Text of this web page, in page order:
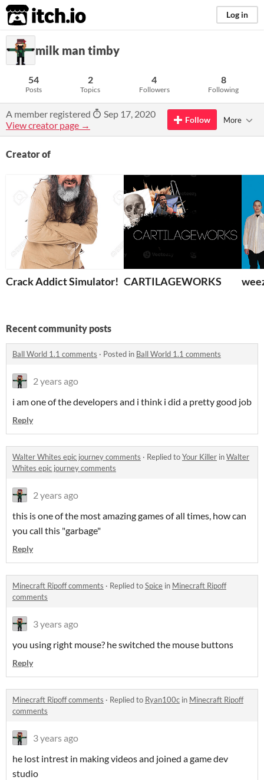
itch.io Log in
milk man timby
54
Posts
2
Topics
4
Followers
8
Following
A member registered
Sep 17, 2020
View creator page →
Follow More
Creator of
Crack Addict Simulator! CARTILAGEWORKS
Recent community posts
Ball World 1.1 comments · Posted in Ball World 1.1 comments
2 years ago
i am one of the developers and i think i did a pretty good job
Reply
Walter Whites epic journey comments · Replied toYour Killer inWalter
Whites epic journey comments
2 years ago
this is one of the most amazing games of all times, how can
you call this "garbage"
Reply
Minecraft Ripoff comments · Replied toSpice in Minecraft Ripoff
comments
3 years ago
you using right mouse? he switched the mouse buttons
Reply
Minecraft Ripoff comments · Replied to Ryan100c in Minecraft Ripoff
comments
3 years ago
he lost intrest in making videos and joined a game dev
studio